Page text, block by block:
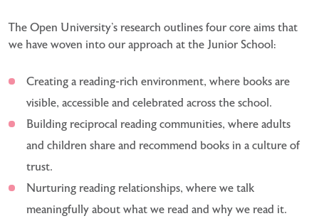
The Open University’s research outlines four core aims that
we have woven into our approach at the Junior School:
Creating a reading-rich environment, where books are
visible, accessible and celebrated across the school.
Building reciprocal reading communities, where adults
and children share and recommend books in a culture of
trust.
Nurturing reading relationships, where we talk
meaningfully about what we read and why we read it.